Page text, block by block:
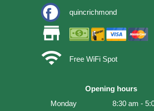
quincrichmond
store
wifi
Free WiFi Spot
Opening hours
Monday
8:30 am -